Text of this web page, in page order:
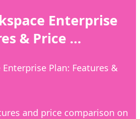
Enterprise
& Price …
Plan: Features &
and price comparison on